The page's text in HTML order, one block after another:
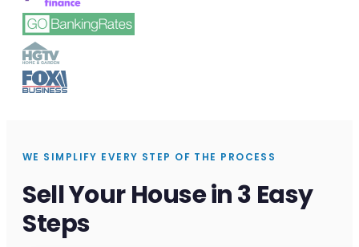
WE SIMPLIFY EVERY STEP OF THE PROCESS
Sell Your House in 3 Easy
Steps